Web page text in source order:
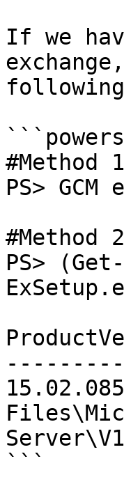
If we
following
#Method 1
PS>
#Method 2
PS> (Get-
```